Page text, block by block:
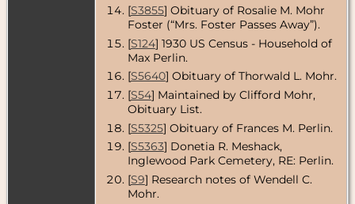
California,
USA
Death- 9 Aug
Angeles
County,
California,
Burial- 11 Aug
1950 -
Inglewood
Park
Cemetery,
[S3855] Obituary of Rosalie M. Mohr
Foster (“Mrs. Foster Passes Away”).
[S124] 1930 US Census - Household of
Max Perlin.
[S5640] Obituary of Thorwald L. Mohr.
[S54] Maintained by Clifford Mohr,
Obituary List.
[S5325] Obituary of Frances M. Perlin.
[S5363] Donetia R. Meshack,
Inglewood Park Cemetery, RE: Perlin.
[S9] Research notes of Wendell C.
Mohr.